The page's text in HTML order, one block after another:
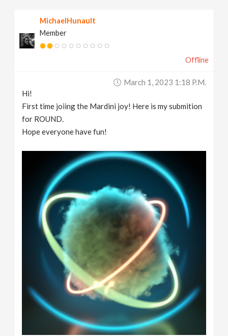
MichaelHunault
Member
Offline
March 1, 2023 1:18 P.m.
Hi!
First time joiing the Mardini joy! Here is my submition
for ROUND.
Hope everyone have fun!